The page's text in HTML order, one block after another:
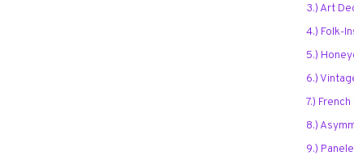
3.) Art
4.) Folk-
5.)
6.)
7.)
8.)
9.)